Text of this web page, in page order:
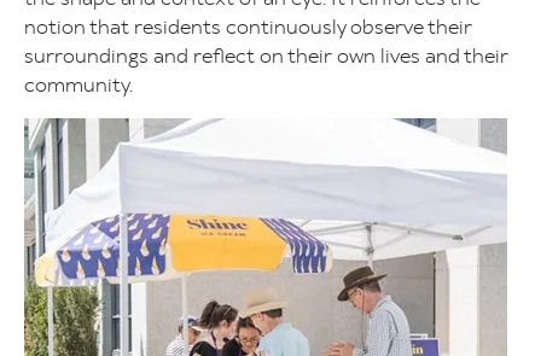
notion that residents continuously observe their
surroundings and reflect on their own lives and their
community.